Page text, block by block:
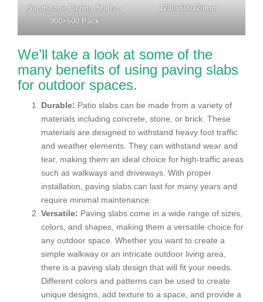
Sandstone Paving Slabs –
900×600 Pack
1200x600x20mm
We’ll take a look at some of the
many benefits of using paving slabs
for outdoor spaces.
Durable: Patio slabs can be made from a variety of
materials including concrete, stone, or brick. These
materials are designed to withstand heavy foot traffic
and weather elements. They can withstand wear and
tear, making them an ideal choice for high-traffic areas
such as walkways and driveways. With proper
installation, paving slabs can last for many years and
require minimal maintenance.
Versatile: Paving slabs come in a wide range of sizes,
colors, and shapes, making them a versatile choice for
any outdoor space. Whether you want to create a
simple walkway or an intricate outdoor living area,
there is a paving slab design that will fit your needs.
Different colors and patterns can be used to create
unique designs, add texture to a space, and provide a